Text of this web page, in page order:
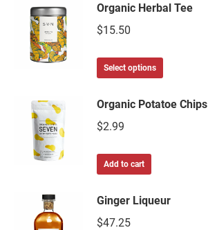
Organic Herbal Tee
$15.50
Select options
Organic Potatoe Chips
$2.99
Add to cart
Ginger Liqueur
$47.25